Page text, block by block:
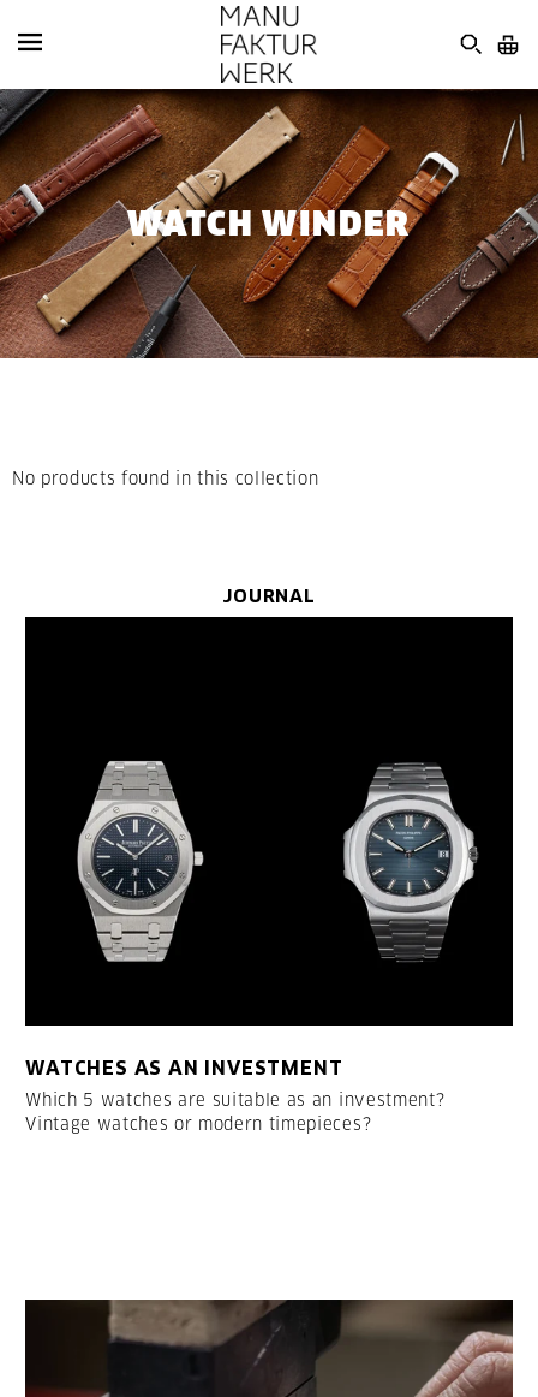
WATCH WINDER
No products found in this collection
JOURNAL
WATCHES AS AN INVESTMENT
Which 5 watches are suitable as an investment?
Vintage watches or modern timepieces?